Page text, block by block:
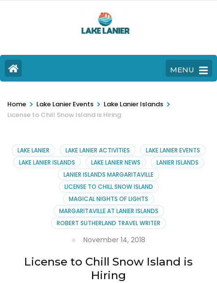
MENU
Home > Lake Lanier Events > Lake Lanier Islands >
License to Chill Snow Island is Hiring
LAKE LANIER LAKE LANIER ACTIVITIES
LAKE LANIER EVENTS
LAKE LANIER ISLANDS
LAKE LANIER NEWS
LANIER ISLANDS
LANIER ISLANDS MARGARITAVILLE
LICENSE TO CHILL SNOW ISLAND
MAGICAL NIGHTS OF LIGHTS
MARGARITAVILLE AT LANIER ISLANDS
ROBERT SUTHERLAND TRAVEL WRITER
November 14, 2018
License to Chill Snow Island is
Hiring